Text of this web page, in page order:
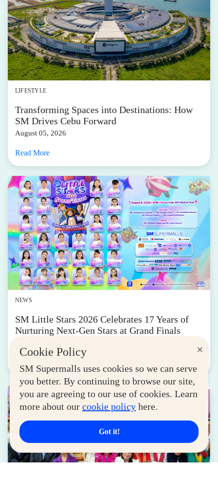
×
Cookie Policy
SM Supermalls uses cookies so we can serve
you better. By continuing to browse our site,
you are agreeing to our use of cookies. Learn
more about our cookie policy here.
Got it!
LIFESTYLE
Transforming Spaces into Destinations: How
SM Drives Cebu Forward
August 05, 2026
Read More
NEWS
SM Little Stars 2026 Celebrates 17 Years of
Nurturing Next-Gen Stars at Grand Finals